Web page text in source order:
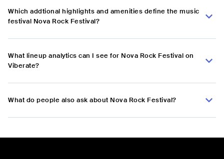
Which addtional highlights and amenities define the music
festival Nova Rock Festival?
What lineup analytics can I see for Nova Rock Festival on
Viberate?
What do people also ask about Nova Rock Festival?